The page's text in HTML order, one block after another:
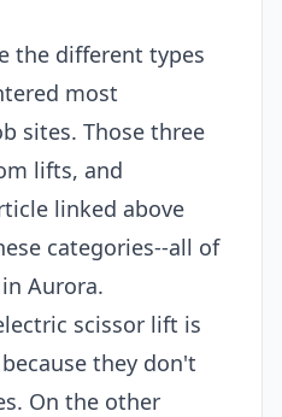
the different types
most
sites. Those three
lifts, and
linked above
categories--all of
Aurora.
scissor lift is
they don't
On the other